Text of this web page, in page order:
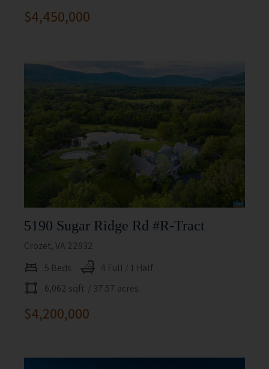
$4,450,000
5190 Sugar Ridge Rd #r-Tract
Crozet, VA 22932
5 Beds
4 Full / 1 Half
6,062 sqft / 37.57 acres
$4,200,000